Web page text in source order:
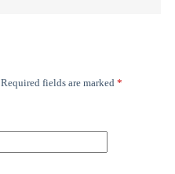
Required fields are marked *